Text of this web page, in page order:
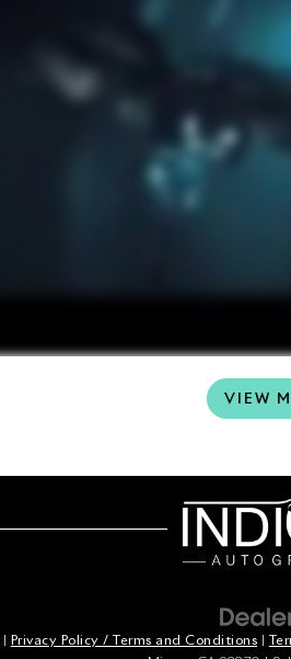
VIEW
Privacy Policy / Terms and Conditions